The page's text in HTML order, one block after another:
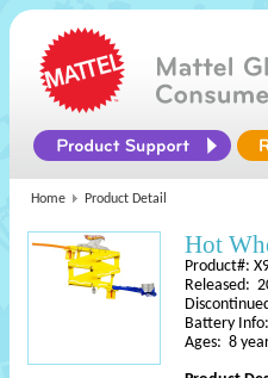
Home Product Detail
Hot
Product#:
Released:
Battery
Ages: 8